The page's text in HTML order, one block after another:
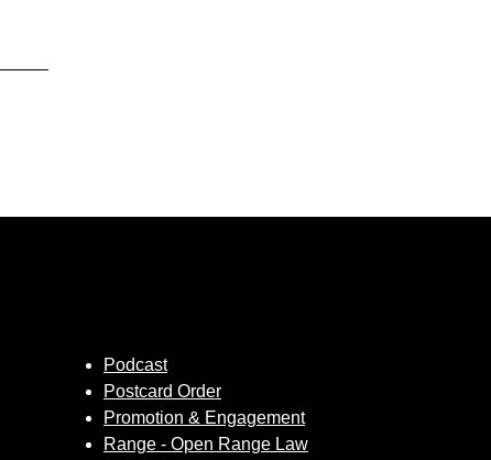
Podcast
Postcard Order
Promotion & Engagement
Range - Open Range Law